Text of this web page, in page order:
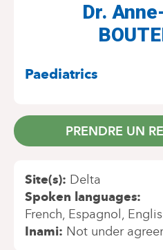
Dr.
Paediatrics
PRENDRE UN
Site(s) Delta
Spoken languages
French Espagnol
Inami Not under